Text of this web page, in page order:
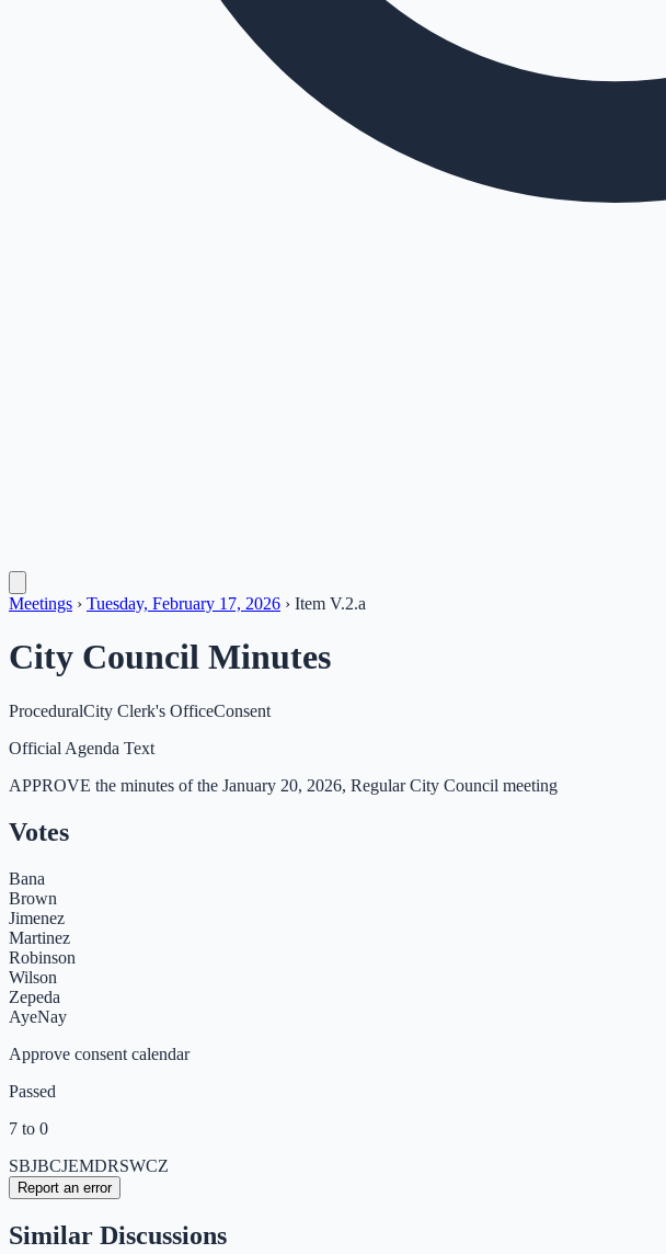
Meetings › Tuesday, February 17, 2026 › Item V.2.a
City Council Minutes
ProceduralCity Clerk's OfficeConsent
Official Agenda Text
APPROVE the minutes of the January 20, 2026, Regular City Council meeting
Votes
Bana
Brown
Jimenez
Martinez
Robinson
Wilson
Zepeda
AyeNay
Approve consent calendar
Passed
7 to 0
SBJBCJEMDRSWCZ
Report an error
Similar Discussions